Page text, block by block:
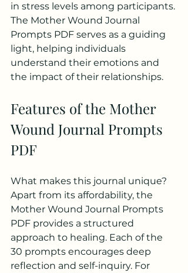
in stress levels among participants.
The Mother Wound Journal
Prompts PDF serves as a guiding
light, helping individuals
understand their emotions and
the impact of their relationships.
Features of the Mother
Wound Journal Prompts
PDF
What makes this journal unique?
Apart from its affordability, the
Mother Wound Journal Prompts
PDF provides a structured
approach to healing. Each of the
30 prompts encourages deep
reflection and self-inquiry. For